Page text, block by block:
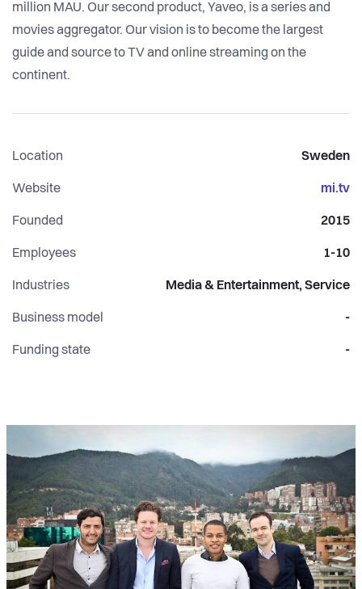
million MAU. Our second product, Yaveo, is a series and
movies aggregator. Our vision is to become the largest
guide and source to TV and online streaming on the
continent.
Location Sweden
Website mi.tv
Founded 2015
Employees 1-10
Industries Media & Entertainment, Service
Business model -
Funding state -